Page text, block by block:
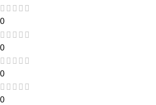
0
0
0
0